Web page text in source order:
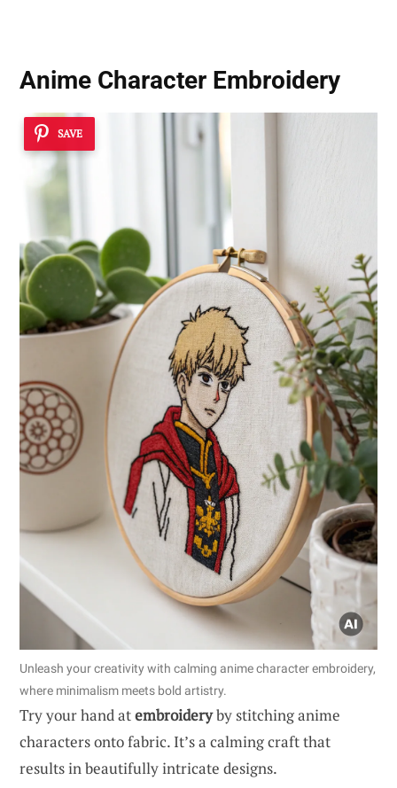
Anime Character Embroidery
SAVE
Unleash your creativity with calming anime character embroidery,
where minimalism meets bold artistry.
Try your hand atembroideryby stitching anime
characters onto fabric. It’s a calming craft that
results in beautifully intricate designs.